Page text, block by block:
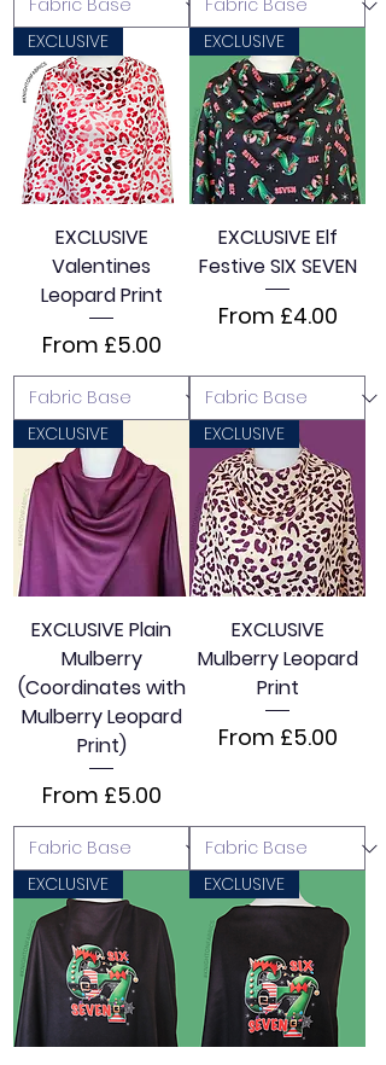
EXCLUSIVE
EXCLUSIVE
Valentines
Leopard Print
From £5.00
Sale Price
EXCLUSIVE
EXCLUSIVE Elf
Festive SIX SEVEN
From £4.00
Sale Price
EXCLUSIVE
EXCLUSIVE Plain
Mulberry
(Coordinates with
Mulberry Leopard
Print)
From £5.00
Sale Price
EXCLUSIVE
EXCLUSIVE
Mulberry Leopard
Print
From £5.00
Sale Price
EXCLUSIVE EXCLUSIVE